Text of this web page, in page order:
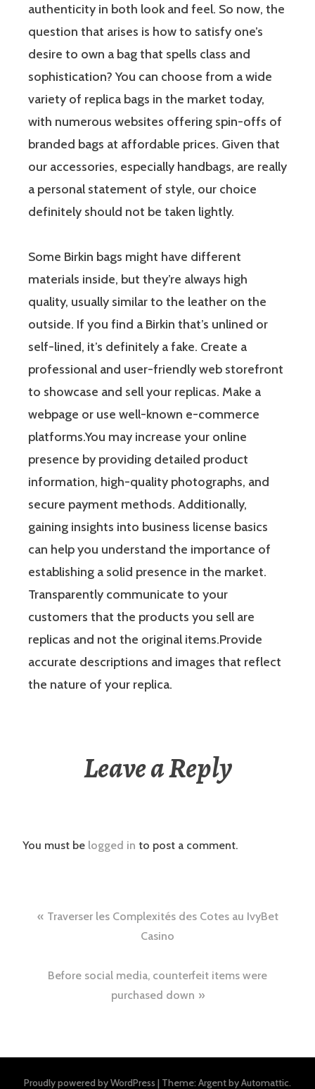
authenticity in both look and feel. So now, the
question that arises is how to satisfy one’s
desire to own a bag that spells class and
sophistication? You can choose from a wide
variety of replica bags in the market today,
with numerous websites offering spin-offs of
branded bags at affordable prices. Given that
our accessories, especially handbags, are really
a personal statement of style, our choice
definitely should not be taken lightly.
Some Birkin bags might have different
materials inside, but they’re always high
quality, usually similar to the leather on the
outside. If you find a Birkin that’s unlined or
self-lined, it’s definitely a fake. Create a
professional and user-friendly web storefront
to showcase and sell your replicas. Make a
webpage or use well-known e-commerce
platforms.You may increase your online
presence by providing detailed product
information, high-quality photographs, and
secure payment methods. Additionally,
gaining insights into business license basics
can help you understand the importance of
establishing a solid presence in the market.
Transparently communicate to your
customers that the products you sell are
replicas and not the original items.Provide
accurate descriptions and images that reflect
the nature of your replica.
Leave a Reply
You must be logged in to post a comment.
Post
Traverser les Complexités des Cotes au IvyBet
Casino
Before social media, counterfeit items were
purchased down
Proudly powered by WordPress | Theme: Argent byAutomattic.